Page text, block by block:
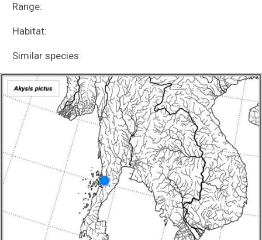
Loricariidae (acnatsci.org)
Indonesia Expedition
Documenting Thailand’s Mae Klong River
Evolution of Terrestrial Locomotion
Range:
Habitat:
Similar species: